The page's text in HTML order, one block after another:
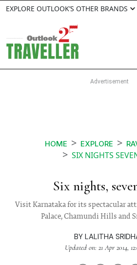
EXPLORE OUTLOOK’S OTHER BRANDS
HOME EXPLORE
SIX NIGHTS
Six nights,
Visit Karnataka for its spectacular
Palace, Chamundi Hills and
BY LALITHA
Updated on: 21 Apr 2014,